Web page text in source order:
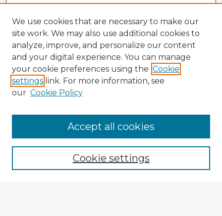
Enter search terms:
We use cookies that are necessary to make our
site work. We may also use additional cookies to
analyze, improve, and personalize our content
and your digital experience. You can manage
your cookie preferences using the Cookie
settings link. For more information, see
our Cookie Policy
Cookie settings
Accept all cookies